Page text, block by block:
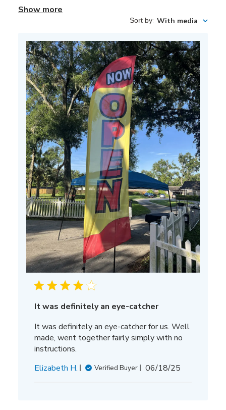
Show more
Sort by: With media
It was definitely an eye-catcher
It was definitely an eye-catcher for us. Well
made, went together fairly simply with no
instructions.
Elizabeth H.
Verified Buyer
Published
06/18/25